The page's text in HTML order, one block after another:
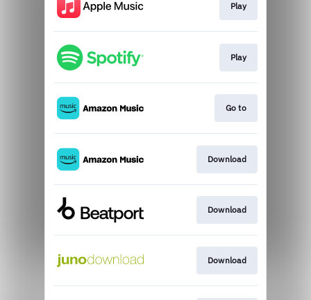
Play
Play
Go to
Download
Download
Download